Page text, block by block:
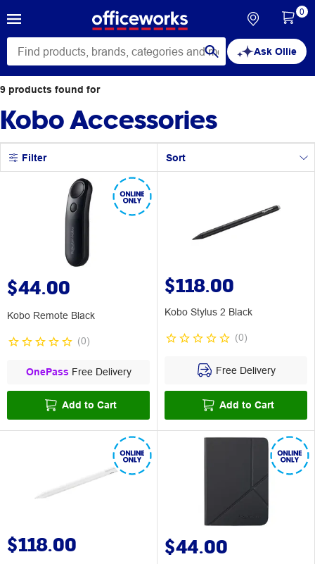
Ask Ollie
0
9 products found for
Kobo Accessories
Filter Sort
$44.00
Kobo Remote Black
(0)
OnePass Free Delivery
Add to Cart
$118.00
Kobo Stylus 2 Black
(0)
Free Delivery
Add to Cart
$118.00 $44.00